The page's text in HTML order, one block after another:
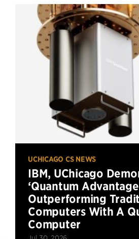
UCHICAGO CS NEWS
IBM, UChicago
‘Quantum
Outperforming
Computers With A
Computer